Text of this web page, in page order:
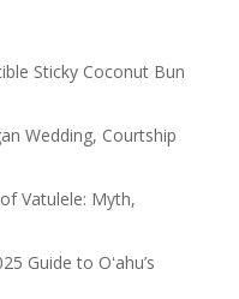
Sticky Coconut Bun
Wedding, Courtship
Vatulele: Myth,
Guide to Oʻahu’s